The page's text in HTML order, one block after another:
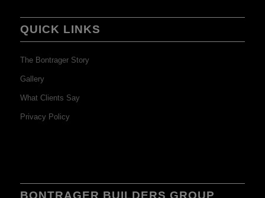
QUICK LINKS
The Bontrager Story
Gallery
What Clients Say
Privacy Policy
BONTRAGER BUILDERS GROUP